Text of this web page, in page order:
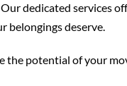
dedicated services
belongings deserve.
the potential of your